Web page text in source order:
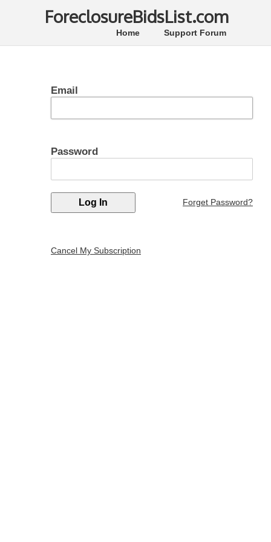
ForeclosureBidsList.com
Support Forum
Home
Email
Password
Forget Password?
Cancel My Subscription